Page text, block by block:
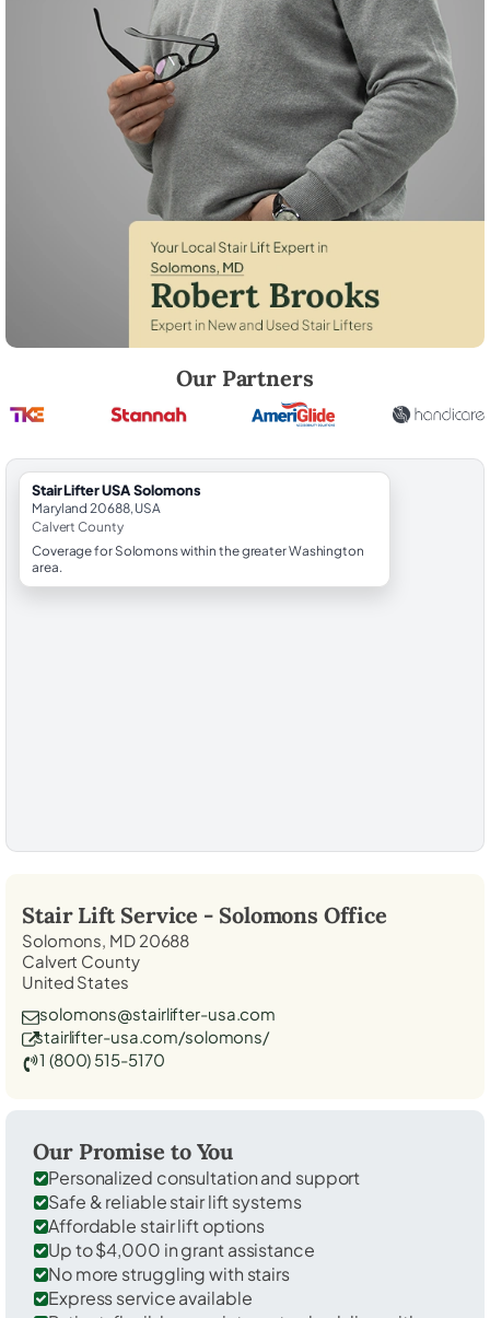
Our Partners
StairLifter USA Solomons
Maryland 20688, USA
Calvert County
Coverage for Solomons within the greater Washington
area.
Stair Lift Service - Solomons Office
Solomons, MD 20688
Calvert County
United States
solomons@stairlifter-usa.com
stairlifter-usa.com/solomons/
1 (800) 515-5170
Our Promise to You
Personalized consultation and support
Safe & reliable stair lift systems
Affordable stair lift options
Up to $4,000 in grant assistance
No more struggling with stairs
Express service available